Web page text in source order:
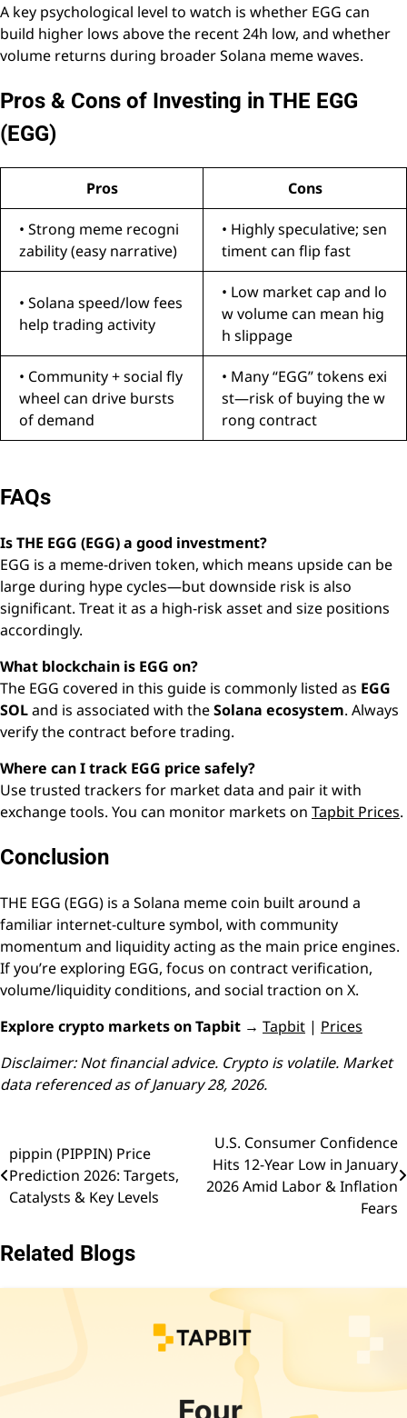
A key psychological level to watch is whether EGG can
build higher lows above the recent 24h low, and whether
volume returns during broader Solana meme waves.
Pros & Cons of Investing in THE EGG
(EGG)
Pros Cons
• Strong meme recogni
zability (easy narrative)
• Highly speculative; sen
timent can flip fast
• Solana speed/low fees
help trading activity
• Low market cap and lo
w volume can mean hig
h slippage
• Community + social fly
wheel can drive bursts
of demand
• Many “EGG” tokens exi
st—risk of buying the w
rong contract
FAQs
Is THE EGG (EGG) a good investment?
EGG is a meme-driven token, which means upside can be
large during hype cycles—but downside risk is also
significant. Treat it as a high-risk asset and size positions
accordingly.
What blockchain is EGG on?
The EGG covered in this guide is commonly listed as EGG
SOLand is associated with theSolana ecosystem. Always
verify the contract before trading.
Where can I track EGG price safely?
Use trusted trackers for market data and pair it with
exchange tools. You can monitor markets on Tapbit Prices.
Conclusion
THE EGG (EGG) is a Solana meme coin built around a
familiar internet-culture symbol, with community
momentum and liquidity acting as the main price engines.
If you’re exploring EGG, focus on contract verification,
volume/liquidity conditions, and social traction on X.
Explore crypto markets on Tapbit → Tapbit | Prices
Disclaimer: Not financial advice. Crypto is volatile. Market
data referenced as of January 28, 2026.
Post
navigation
pippin (PIPPIN) Price
Prediction 2026: Targets,
Catalysts & Key Levels
U.S. Consumer Confidence
Hits 12-Year Low in January
2026 Amid Labor & Inflation
Fears
Related Blogs